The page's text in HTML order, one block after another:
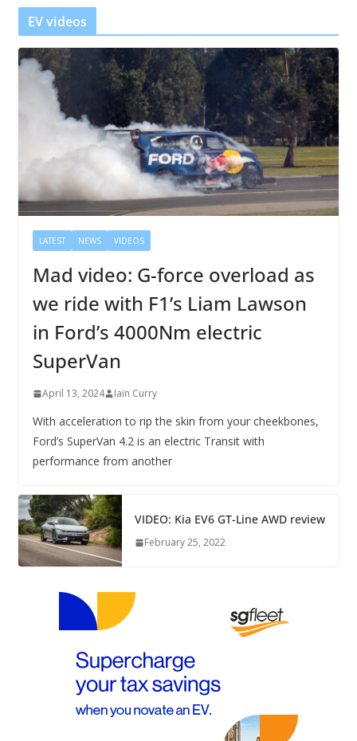
r
EV videos
LATEST NEWS VIDEOS
Mad video: G-force overload as
we ride with F1’s Liam Lawson
in Ford’s 4000Nm electric
SuperVan
April 13, 2024 Iain Curry
With acceleration to rip the skin from your cheekbones,
Ford’s SuperVan 4.2 is an electric Transit with
performance from another
VIDEO: Kia EV6 GT-Line AWD review
February 25, 2022